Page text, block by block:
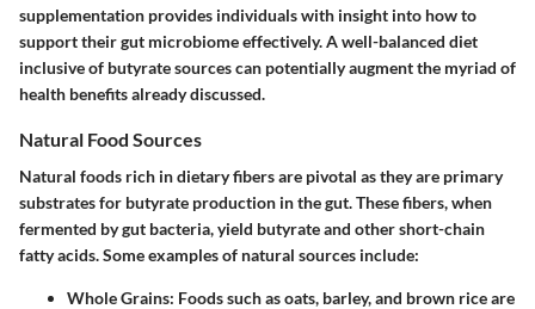
supplementation provides individuals with insight into how to
support their gut microbiome effectively. A well-balanced diet
inclusive of butyrate sources can potentially augment the myriad of
health benefits already discussed.
Natural Food Sources
Natural foods rich in dietary fibers are pivotal as they are primary
substrates for butyrate production in the gut. These fibers, when
fermented by gut bacteria, yield butyrate and other short-chain
fatty acids. Some examples of natural sources include:
Whole Grains: Foods such as oats, barley, and brown rice are